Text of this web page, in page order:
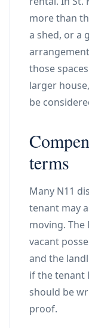
more than
a shed, or a
those
larger
be
terms
Many N11
tenant may
moving.
vacant
and the
if the tenant
should be
proof.